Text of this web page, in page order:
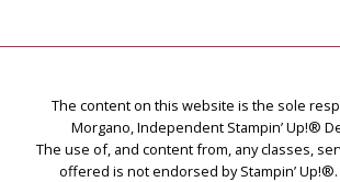
The content on this website is the sole
Morgano, Independent Stampin’ Up!®
The use of, and content from, any classes,
offered is not endorsed by Stampin’